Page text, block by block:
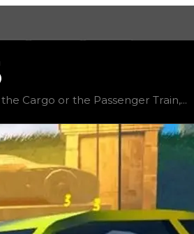
, status stable , trend
Cargo or the Passenger Train,...